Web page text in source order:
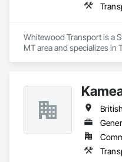
Whitewood Transport is a
MT area and specializes in